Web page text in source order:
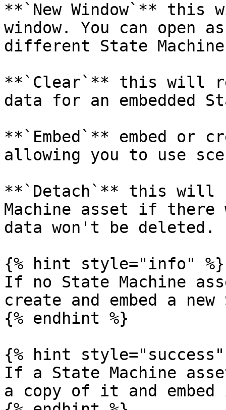
**`New Window`** this
window. You can open
different State
**`Clear`** this will
data for an embedded
**`Embed`** embed or
allowing you to use
**`Detach`** this will
Machine asset if there
data won't be deleted.
{% hint style="info" %}
If no State Machine
create and embed a new
{% endhint %}
{% hint style="success"
If a State Machine
a copy of it and